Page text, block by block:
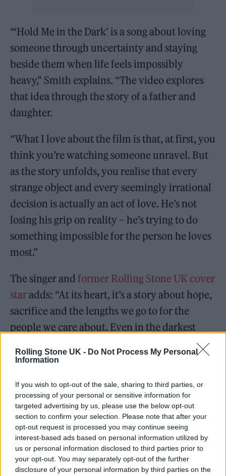
Rolling Stone UK - Do Not Process My Personal
Information
If you wish to opt-out of the sale, sharing to third parties, or
processing of your personal or sensitive information for
targeted advertising by us, please use the below opt-out
section to confirm your selection. Please note that after your
opt-out request is processed you may continue seeing
interest-based ads based on personal information utilized by
us or personal information disclosed to third parties prior to
your opt-out. You may separately opt-out of the further
disclosure of your personal information by third parties on the
“‘Hold Me in the Dark’ is a song about loving
someone through uncertainty and staying
beside them when life feels impossibly
heavy,” Smith explains. “The video explores
that idea through the story of a father and
daughter.
“What I love about the film is that, at first, you
think you’re watching someone unravel. But
as the story unfolds, you realise that every
strange object and every seemingly irrational
decision is actually an act of love. He’s not
losing his grip on reality – he’s trying to do
something impossible for the person he loves
most.”
The singer andformer Rolling Stone UK cover
staradds: “At its heart, it’s a story about hope,
sacrifice and the lengths we go to for the
people we care about. Even in the darkest
moments, love can still give us something to
hold on to.
“It was also really important to me that the
video shines a light on the extraordinary work
that doctors and nurses do every day, and
recognises the countless families navigating
illness, grief and uncertainty. So many people
know what it feels like to sit beside someone